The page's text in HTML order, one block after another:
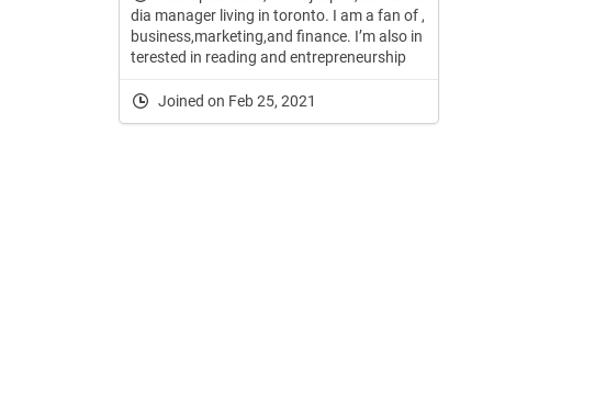
dia manager living in toronto. I am a fan of ,
business,marketing,and finance. I’m also in
terested in reading and entrepreneurship
Joined on Feb 25, 2021